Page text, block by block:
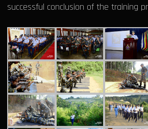
successful conclusion of the training